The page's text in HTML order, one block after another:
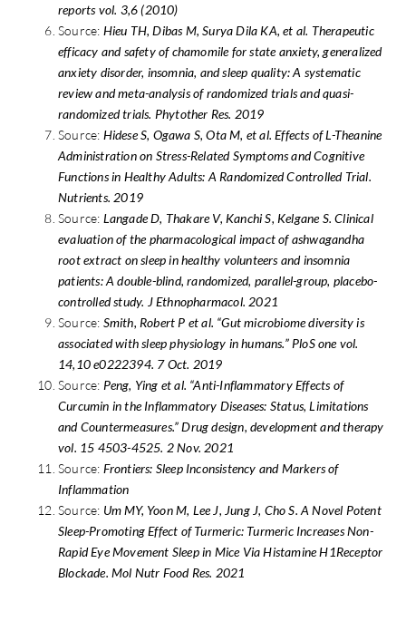
reports vol. 3,6 (2010)
Source: Hieu TH, Dibas M, Surya Dila KA, et al. Therapeutic
efficacy and safety of chamomile for state anxiety, generalized
anxiety disorder, insomnia, and sleep quality: A systematic
review and meta-analysis of randomized trials and quasi-
randomized trials. Phytother Res. 2019
Source: Hidese S, Ogawa S, Ota M, et al. Effects of L-Theanine
Administration on Stress-Related Symptoms and Cognitive
Functions in Healthy Adults: A Randomized Controlled Trial.
Nutrients. 2019
Source: Langade D, Thakare V, Kanchi S, Kelgane S. Clinical
evaluation of the pharmacological impact of ashwagandha
root extract on sleep in healthy volunteers and insomnia
patients: A double-blind, randomized, parallel-group, placebo-
controlled study. J Ethnopharmacol. 2021
Source: Smith, Robert P et al. “Gut microbiome diversity is
associated with sleep physiology in humans.” PloS one vol.
14,10 e0222394. 7 Oct. 2019
Source: Peng, Ying et al. “Anti-Inflammatory Effects of
Curcumin in the Inflammatory Diseases: Status, Limitations
and Countermeasures.” Drug design, development and therapy
vol. 15 4503-4525. 2 Nov. 2021
Source: Frontiers: Sleep Inconsistency and Markers of
Inflammation
Source: Um MY, Yoon M, Lee J, Jung J, Cho S. A Novel Potent
Sleep-Promoting Effect of Turmeric: Turmeric Increases Non-
Rapid Eye Movement Sleep in Mice Via Histamine H1Receptor
Blockade. Mol Nutr Food Res. 2021